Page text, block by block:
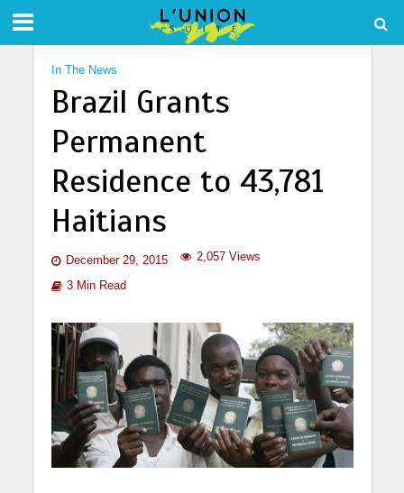
In The News
Brazil Grants
Permanent
Residence to 43,781
Haitians
December 29, 2015 2,057 Views
3 Min Read